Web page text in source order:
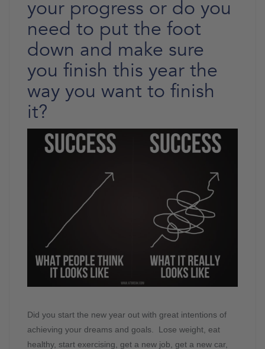
your progress or do you
need to put the foot
down and make sure
you finish this year the
way you want to finish
it?
Did you start the new year out with great intentions of
achieving your dreams and goals. Lose weight, eat
healthy, start exercising, get a new job, get a new car,